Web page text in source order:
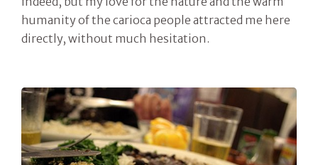
humanity of the carioca people attracted me here
directly, without much hesitation.